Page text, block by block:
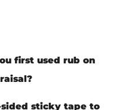
first used rub on
sticky tape to